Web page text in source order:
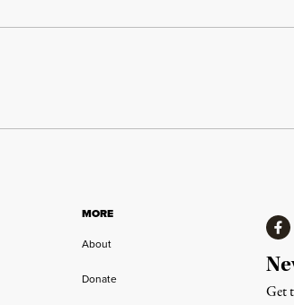
MORE
About
Donate
Get